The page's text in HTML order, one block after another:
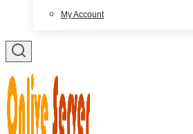
My Account